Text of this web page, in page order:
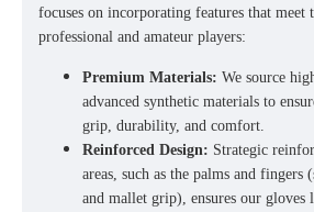
focuses on incorporating features that meet
professional and amateur players:
Premium Materials: We source
advanced synthetic materials to
grip, durability, and comfort.
Reinforced Design: Strategic
areas, such as the palms and
and mallet grip), ensures our gloves